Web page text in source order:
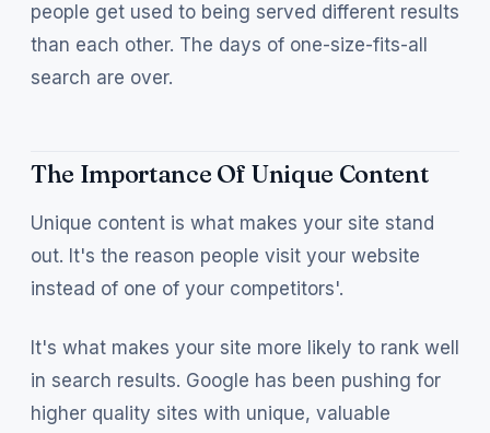
people get used to being served different results
than each other. The days of one-size-fits-all
search are over.
The Importance Of Unique Content
Unique content is what makes your site stand
out. It's the reason people visit your website
instead of one of your competitors'.
It's what makes your site more likely to rank well
in search results. Google has been pushing for
higher quality sites with unique, valuable